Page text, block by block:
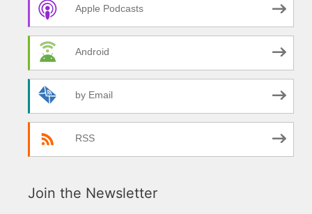
Apple Podcasts
Android
by Email
RSS
Join the Newsletter